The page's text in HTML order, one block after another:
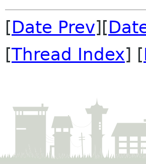
[Date Prev][
[Thread Index] [